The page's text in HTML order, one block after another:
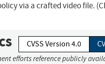
via a crafted video file.
CVSS Version 4.0
efforts reference publicly